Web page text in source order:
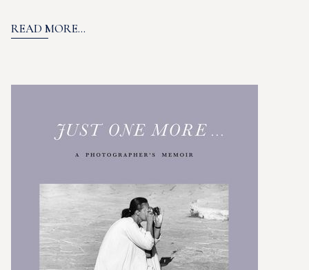
READ MORE...